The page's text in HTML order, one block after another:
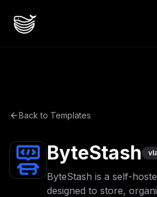
Back to Templates
ByteStash v
ByteStash is a self-
designed to store,